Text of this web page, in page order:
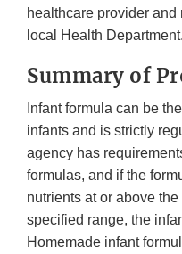
healthcare provider and
local Health Department.
Summary of
Infant formula can be
infants and is strictly
agency has
formulas, and if the
nutrients at or above
specified range, the
Homemade infant